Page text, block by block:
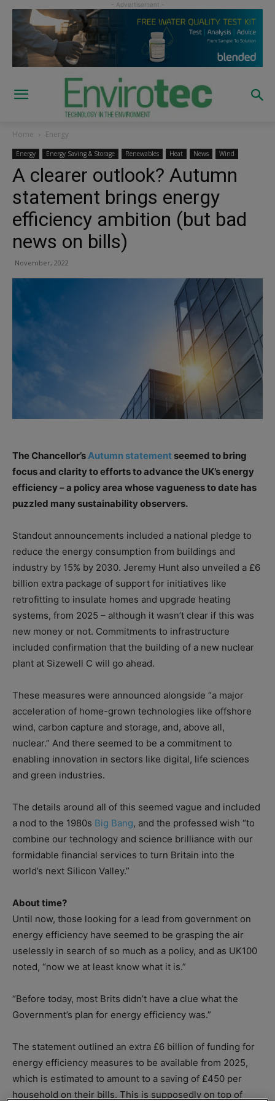
Home Energy
Energy Energy Saving & Storage Renewables Heat News Wind
A clearer outlook? Autumn
statement brings energy
efficiency ambition (but bad
news on bills)
November, 2022
The Chancellor’sAutumn statement seemed to bring
focus and clarity to efforts to advance the UK’s energy
efficiency – a policy area whose vagueness to date has
puzzled many sustainability observers.
Standout announcements included a national pledge to
reduce the energy consumption from buildings and
industry by 15% by 2030. Jeremy Hunt also unveiled a £6
billion extra package of support for initiatives like
retrofitting to insulate homes and upgrade heating
systems, from 2025 – although it wasn’t clear if this was
new money or not. Commitments to infrastructure
included confirmation that the building of a new nuclear
plant at Sizewell C will go ahead.
These measures were announced alongside “a major
acceleration of home-grown technologies like offshore
wind, carbon capture and storage, and, above all,
nuclear.” And there seemed to be a commitment to
enabling innovation in sectors like digital, life sciences
and green industries.
The details around all of this seemed vague and included
a nod to the 1980s Big Bang, and the professed wish “to
combine our technology and science brilliance with our
formidable financial services to turn Britain into the
world’s next Silicon Valley.”
About time?
Until now, those looking for a lead from government on
energy efficiency have seemed to be grasping the air
uselessly in search of so much as a policy, and as UK100
noted, “now we at least know what it is.”
“Before today, most Brits didn’t have a clue what the
Government’s plan for energy efficiency was.”
The statement outlined an extra £6 billion of funding for
energy efficiency measures to be available from 2025,
which is estimated to amount to a saving of £450 per
household on their bills. This is supposedly on top of